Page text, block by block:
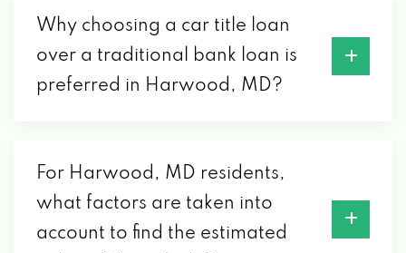
Why choosing a car title loan
over a traditional bank loan is
preferred in Harwood, MD?
For Harwood, MD residents,
what factors are taken into
account to find the estimated